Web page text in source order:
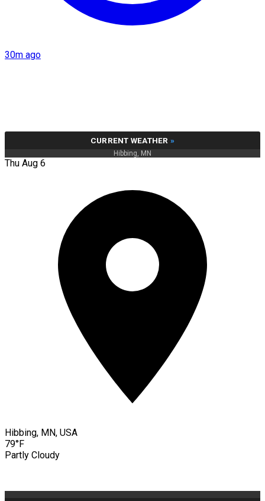
30m ago
CURRENT WEATHER »
Hibbing, MN
Thu Aug 6
Hibbing, MN, USA
79°F
Partly Cloudy